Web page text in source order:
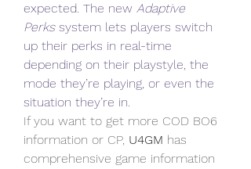
expected. The new Adaptive
Perks system lets players switch
up their perks in real-time
depending on their playstyle, the
mode they’re playing, or even the
situation they’re in.
If you want to get more COD BO6
information or CP, U4GM has
comprehensive game information